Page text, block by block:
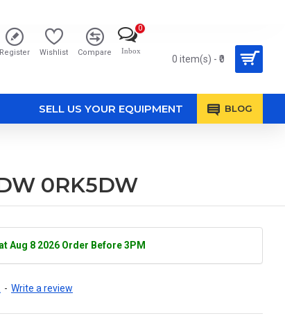
Register Wishlist Compare Inbox
0
0 item(s) - ₹0
SELL US YOUR EQUIPMENT BLOG
0RK5DW
Aug 8 2026 Order Before 3PM
- Write a review